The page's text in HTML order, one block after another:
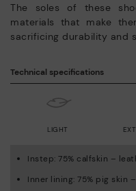
The soles of these
materials that make
sacrificing durability and
Technical specifications
LIGHT
Instep: 75% calfskin –
Inner lining: 75% pig skin